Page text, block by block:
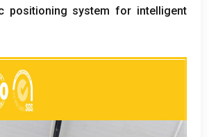
positioning system for intelligent